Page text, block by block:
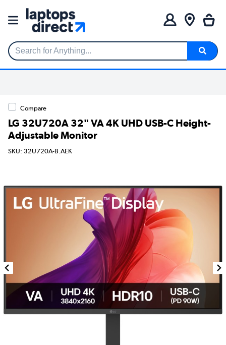
Search for Anything...
Compare
LG 32U720A 32" VA 4K UHD USB-C Height-
Adjustable Monitor
SKU: 32U720A-B.AEK